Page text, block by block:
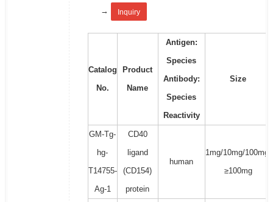
→
Inquiry
Catalog
No.
Product
Name
Antigen:
Species
Antibody:
Species
Reactivity
Size
GM-Tg-
hg-
T14755-
Ag-1
CD40
ligand
(CD154)
protein
human
1mg/10mg/100mg/
≥100mg